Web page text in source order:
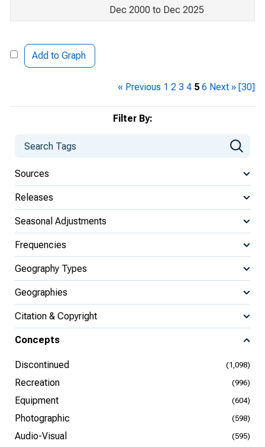
Filter By:
Sources
Releases
Seasonal Adjustments
Frequencies
Geography Types
Geographies
Citation & Copyright
Concepts
Discontinued (1,098)
Recreation (996)
Equipment (604)
Photographic (598)
Audio-Visual (595)
Dec 2000 to Dec 2025
Add to Graph
« Previous 1 2 3 4 5 6 Next » [30]